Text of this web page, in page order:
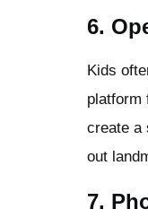
6.
Kids
platform
create a
out
7.